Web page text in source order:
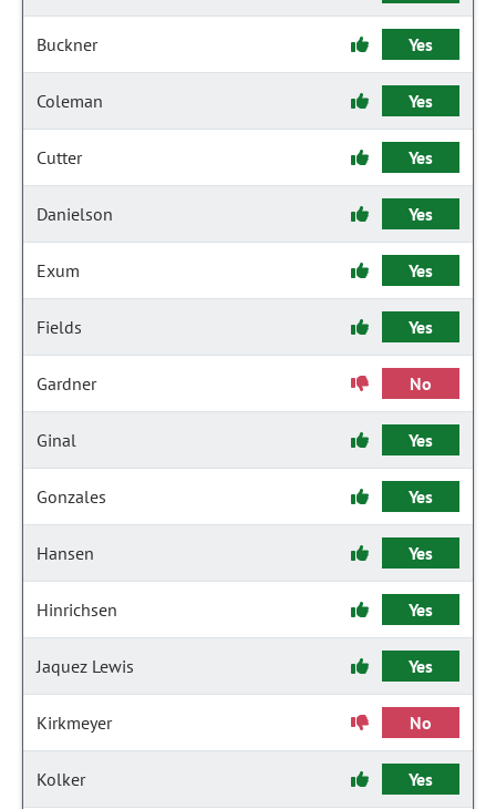
Buckner Yes
Coleman Yes
Cutter Yes
Danielson Yes
Exum Yes
Fields Yes
Gardner No
Ginal Yes
Gonzales Yes
Hansen Yes
Hinrichsen Yes
Jaquez Lewis Yes
Kirkmeyer No
Kolker Yes